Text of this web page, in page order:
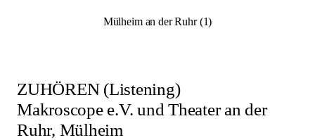
Mülheim an der Ruhr (1)
ZUHÖREN (Listening)
Makroscope e.V. und Theater an der
Ruhr, Mülheim